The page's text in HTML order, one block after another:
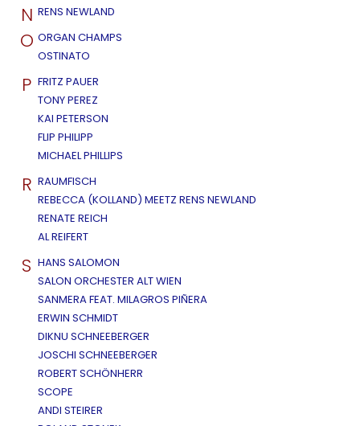
N RENS NEWLAND
O ORGAN CHAMPS
OSTINATO
P FRITZ PAUER
TONY PEREZ
KAI PETERSON
FLIP PHILIPP
MICHAEL PHILLIPS
R RAUMFISCH
REBECCA (KOLLAND) MEETZ RENS NEWLAND
RENATE REICH
AL REIFERT
S HANS SALOMON
SALON ORCHESTER ALT WIEN
SANMERA FEAT. MILAGROS PIÑERA
ERWIN SCHMIDT
DIKNU SCHNEEBERGER
JOSCHI SCHNEEBERGER
ROBERT SCHÖNHERR
SCOPE
ANDI STEIRER